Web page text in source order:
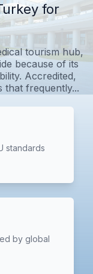
for
tourism hub,
because of its
Accredited,
that frequently...
standards
by global